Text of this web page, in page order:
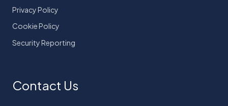
Privacy Policy
Cookie Policy
Security Reporting
Contact Us